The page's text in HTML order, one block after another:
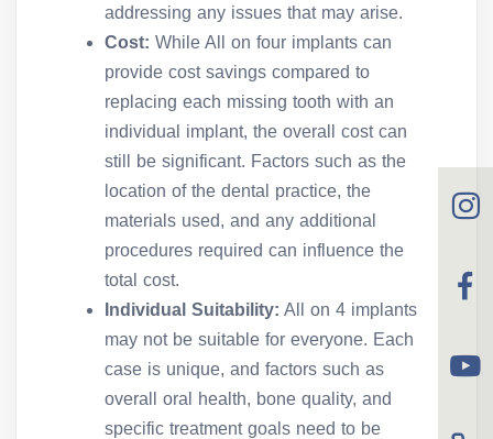
addressing any issues that may arise.
Cost: While All on four implants can
provide cost savings compared to
replacing each missing tooth with an
individual implant, the overall cost can
still be significant. Factors such as the
location of the dental practice, the
materials used, and any additional
procedures required can influence the
total cost.
Individual Suitability: All on 4 implants
may not be suitable for everyone. Each
case is unique, and factors such as
overall oral health, bone quality, and
specific treatment goals need to be